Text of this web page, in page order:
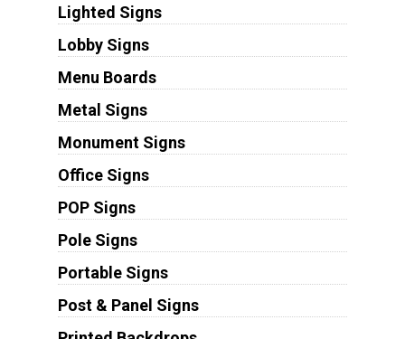
Lighted Signs
Lobby Signs
Menu Boards
Metal Signs
Monument Signs
Office Signs
POP Signs
Pole Signs
Portable Signs
Post & Panel Signs